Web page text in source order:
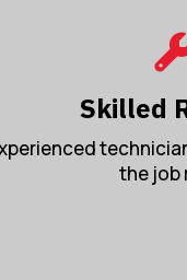
Skilled
the job